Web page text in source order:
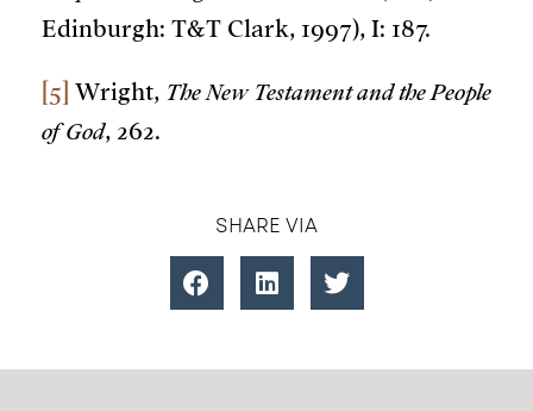
Edinburgh: T&T Clark, 1997), I: 187.
[5] Wright, The New Testament and the People
of God, 262.
SHARE VIA